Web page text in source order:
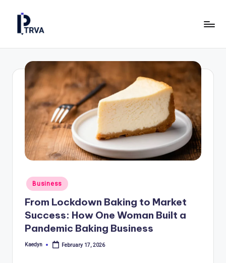
R
V
A
—
P
T
Magazine
Construction,
Manufacturing
Posted
in
Business
From Lockdown Baking to Market
Success: How One Woman Built a
Pandemic Baking Business
Posted
Kaedyn February 17, 2026